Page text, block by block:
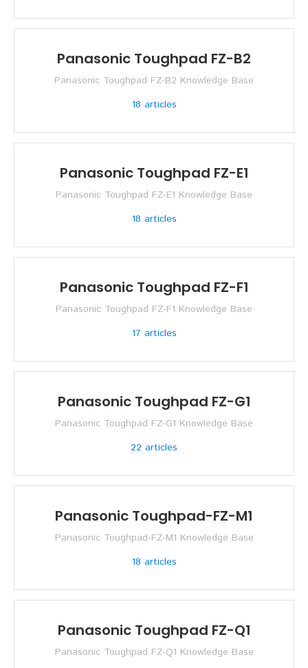
Panasonic Toughpad FZ-B2
Panasonic Toughpad FZ-B2 Knowledge Base
18 articles
Panasonic Toughpad FZ-E1
Panasonic Toughpad FZ-E1 Knowledge Base
18 articles
Panasonic Toughpad FZ-F1
Panasonic Toughpad FZ-F1 Knowledge Base
17 articles
Panasonic Toughpad FZ-G1
Panasonic Toughpad FZ-G1 Knowledge Base
22 articles
Panasonic Toughpad-FZ-M1
Panasonic Toughpad-FZ-M1 Knowledge Base
18 articles
Panasonic Toughpad FZ-Q1
Panasonic Toughpad FZ-Q1 Knowledge Base